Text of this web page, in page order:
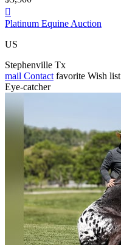

Platinum Equine Auction
US
Stephenville Tx
mail Contact favorite Wish list
Eye-catcher